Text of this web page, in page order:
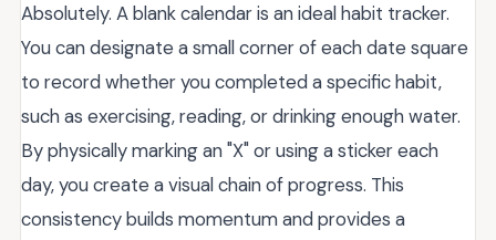
Absolutely. A blank calendar is an ideal habit tracker.
You can designate a small corner of each date square
to record whether you completed a specific habit,
such as exercising, reading, or drinking enough water.
By physically marking an "X" or using a sticker each
day, you create a visual chain of progress. This
consistency builds momentum and provides a